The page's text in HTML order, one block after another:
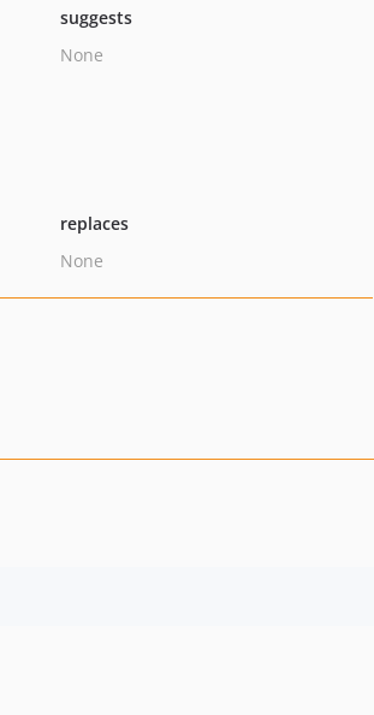
suggests
None
replaces
None